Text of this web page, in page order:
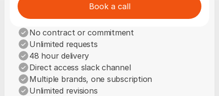
Book a call
No contract or commitment
Unlimited requests
48 hour delivery
Direct access slack channel
Multiple brands, one subscription
Unlimited revisions